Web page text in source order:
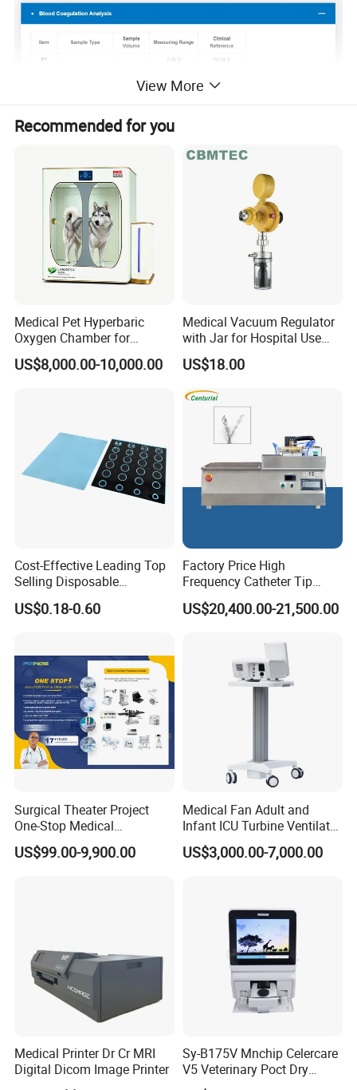
1. Screening test to assess the exogenous and endogenous
coagulation system function
2. Monitoring anticoagulant treatment
4. Monitoring the patient with certain disease, such as
hepatopathy, infection, burn injury
Product Parameters
Model Number OCG-102
Place of Origin
Instrument classification
Warranty 1 Year
View More
Recommended for you
Medical Pet Hyperbaric
Oxygen Chamber for
Veterinary Clinics Hospitals
Rehabilitation Centers
US$8,000.00-10,000.00
Medical Vacuum Regulator
with Jar for Hospital Use
Wall Suctfor Hospital Use
Wall Suction Regulator
US$18.00
Cost-Effective Leading Top
Selling Disposable
Wholesale Medical Dry
Radiography Film Supply
US$0.18-0.60
Factory Price High
Frequency Catheter Tip
Forming Machine for
Medical Dipsosables Et
US$20,400.00-21,500.00
Surgical Theater Project
One-Stop Medical
Equipments Solution
Service for Design,
US$99.00-9,900.00
Medical Fan Adult and
Infant ICU Turbine Ventilator
Chenwei (CWH-8010) with
High Flow Therapy
US$3,000.00-7,000.00
Medical Printer Dr Cr MRI
Digital Dicom Image Printer
Sy-B175V Mnchip Celercare
V5 Veterinary Poct Dry
Chemistry Blood Analyzer